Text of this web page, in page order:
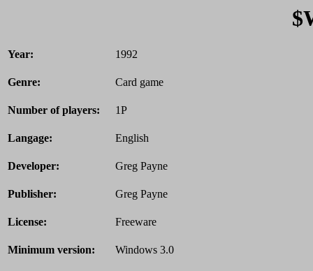
Year: 1992
Genre: Card game
Number of players: 1P
Langage: English
Developer: Greg Payne
Publisher: Greg Payne
License: Freeware
Minimum version: Windows 3.0